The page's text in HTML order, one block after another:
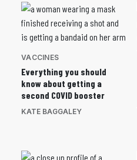
VACCINES
Everything you should
know about getting a
second COVID booster
KATE BAGGALEY